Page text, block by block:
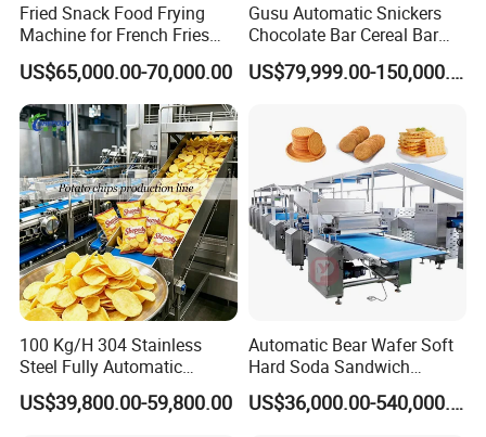
Our Advantages
Fried Snack Food Frying
Machine for French Fries
and Potato Chips
US$65,000.00-70,000.00
Gusu Automatic Snickers
Chocolate Bar Cereal Bar
Making Machine Production
Line
US$79,999.00-150,000.00
100 Kg/H 304 Stainless
Steel Fully Automatic
Potato Chips Processing
Production Line
US$39,800.00-59,800.00
Automatic Bear Wafer Soft
Hard Soda Sandwich
Biscuit Making Machine for
Food Machinery Bakery
US$36,000.00-540,000.00